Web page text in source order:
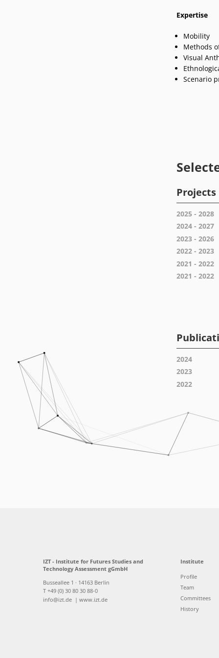
Expertise
Mobility
Methods
Visual
Scenario
Projects
2025 - 2028
2024 - 2027
2023 - 2026
2022 - 2023
2021 - 2022
2021 - 2022
2024
2023
2022
IZT - Institute for Futures Studies and
Technology Assessment gGmbH
Busseallee 1 · 14163 Berlin
T +49 (0) 30 80 30 88-0
info@izt.de | www.izt.de
Institute
Profile
Team
Committees
History